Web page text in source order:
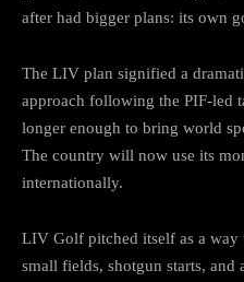
after had bigger plans: its own
The LIV plan signified a
approach following the PIF-led
longer enough to bring world
The country will now use its
internationally.
LIV Golf pitched itself as a
small fields, shotgun starts, and